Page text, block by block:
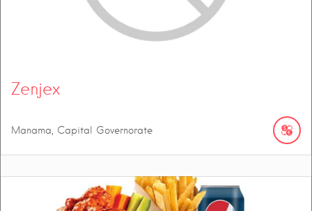
Zenjex
Manama, Capital Governorate